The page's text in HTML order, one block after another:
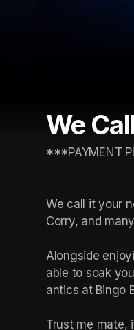
We
***PAYMENT
We call it your
Corry, and
Alongside
able to soak
antics at Bingo
Trust me mate,